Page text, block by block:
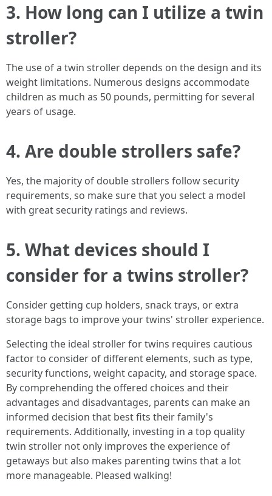
3. How long can I utilize a twin
stroller?
The use of a twin stroller depends on the design and its
weight limitations. Numerous designs accommodate
children as much as 50 pounds, permitting for several
years of usage.
4. Are double strollers safe?
Yes, the majority of double strollers follow security
requirements, so make sure that you select a model
with great security ratings and reviews.
5. What devices should I
consider for a twins stroller?
Consider getting cup holders, snack trays, or extra
storage bags to improve your twins' stroller experience.
Selecting the ideal stroller for twins requires cautious
factor to consider of different elements, such as type,
security functions, weight capacity, and storage space.
By comprehending the offered choices and their
advantages and disadvantages, parents can make an
informed decision that best fits their family's
requirements. Additionally, investing in a top quality
twin stroller not only improves the experience of
getaways but also makes parenting twins that a lot
more manageable. Pleased walking!